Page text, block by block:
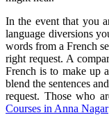
In the event that you
language diversions
words from a French
right request. A
French is to make up
blend the sentences
request. Those who
Courses in Anna Nagar